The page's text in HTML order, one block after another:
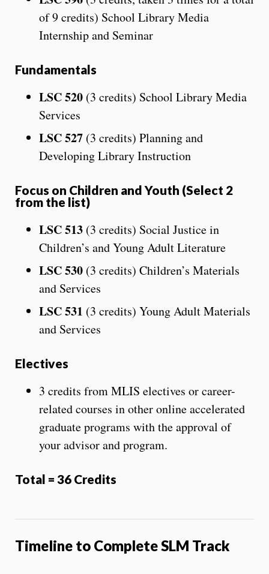
of 9 credits) School Library Media
Internship and Seminar
Fundamentals
LSC 520 (3 credits) School Library Media
Services
LSC 527 (3 credits) Planning and
Developing Library Instruction
Focus on Children and Youth (Select 2
from the list)
LSC 513 (3 credits) Social Justice in
Children’s and Young Adult Literature
LSC 530 (3 credits) Children’s Materials
and Services
LSC 531 (3 credits) Young Adult Materials
and Services
Electives
3 credits from MLIS electives or career-
related courses in other online accelerated
graduate programs with the approval of
your advisor and program.
Total = 36 Credits
Timeline to Complete SLM Track